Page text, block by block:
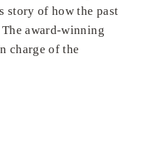
story of how the past
award-winning
charge of the